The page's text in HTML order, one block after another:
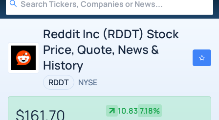
Reddit Inc (RDDT) Stock
Price, Quote, News &
History
RDDT NYSE
$161.70 10.83 7.18%